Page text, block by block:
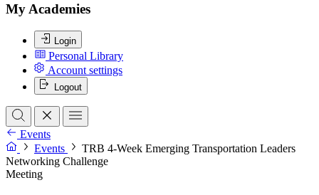
My Academies
Login
Personal Library
Account settings
Logout
Events
Events
TRB 4-Week Emerging Transportation Leaders
Networking Challenge
Meeting